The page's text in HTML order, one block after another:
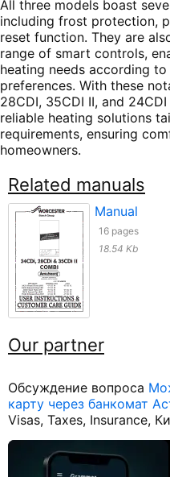
All three models boast
including frost protection,
reset function. They are
range of smart controls,
heating needs according
preferences. With these
28CDI, 35CDI II, and
reliable heating solutions
requirements, ensuring
homeowners.
Related manuals
Manual
16 pages
18.54 Kb
Our partner
Обсуждение вопроса
карту через банкомат
Visas, Taxes, Insurance,